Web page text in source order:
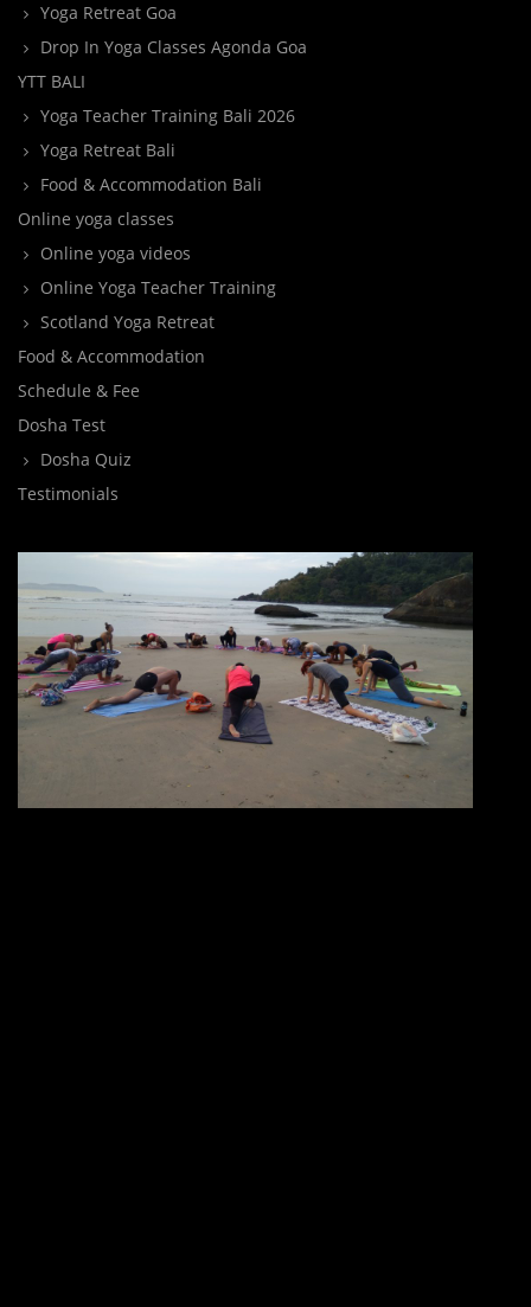
Yoga Retreat Goa
Drop In Yoga Classes Agonda Goa
YTT BALI
Yoga Teacher Training Bali 2026
Yoga Retreat Bali
Food & Accommodation Bali
Online yoga classes
Online yoga videos
Online Yoga Teacher Training
Scotland Yoga Retreat
Food & Accommodation
Schedule & Fee
Dosha Test
Dosha Quiz
Testimonials